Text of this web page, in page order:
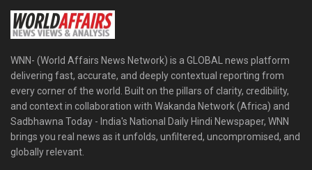
WNN- (World Affairs News Network) is a GLOBAL news platform
delivering fast, accurate, and deeply contextual reporting from
every corner of the world. Built on the pillars of clarity, credibility,
and context in collaboration with Wakanda Network (Africa) and
Sadbhawna Today - India's National Daily Hindi Newspaper, WNN
brings you real news as it unfolds, unfiltered, uncompromised, and
globally relevant.